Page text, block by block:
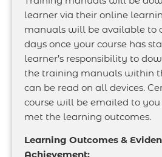
learner via their online
manuals will be available to
days once your course has
learner’s responsibility to
the training manuals within
can be read on all devices.
course will be emailed to you
met the learning outcomes.
Learning Outcomes &
Achievement: